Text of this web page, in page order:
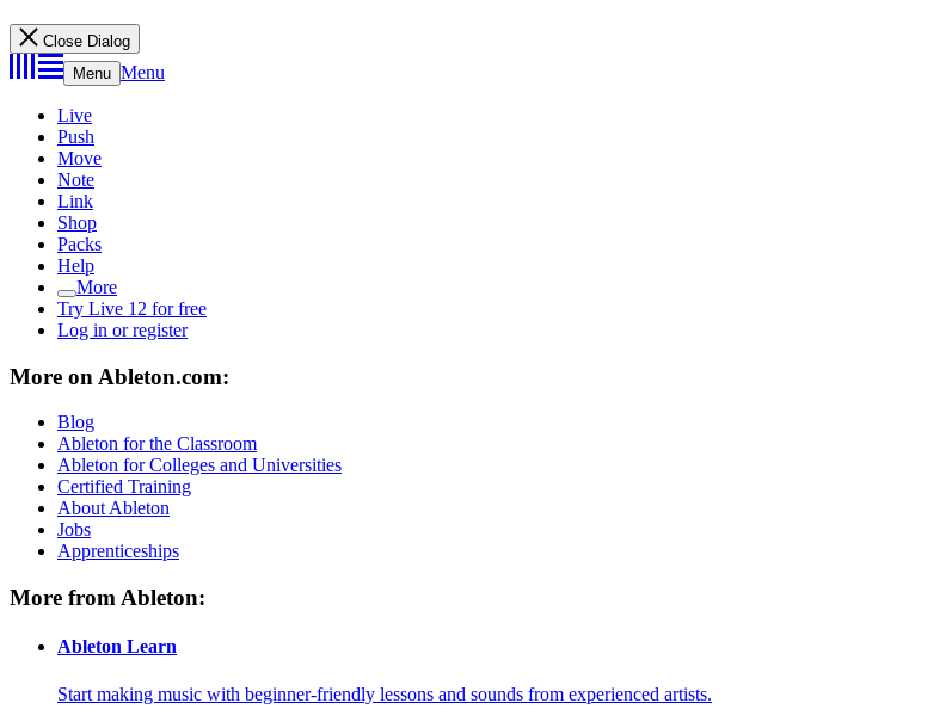
Close Dialog
Menu Menu
Live
Push
Move
Note
Link
Shop
Packs
Help
More
Try Live 12 for free
Log in or register
More on Ableton.com:
Blog
Ableton for the Classroom
Ableton for Colleges and Universities
Certified Training
About Ableton
Jobs
Apprenticeships
More from Ableton:
Ableton Learn
Start making music with beginner-friendly lessons and sounds from experienced artists.